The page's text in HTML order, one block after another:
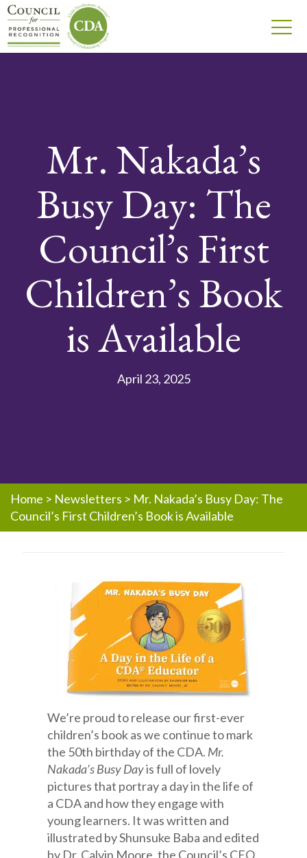
Mr. Nakada’s
Busy Day: The
Council’s First
Children’s Book
is Available
April 23, 2025
Home > Newsletters > Mr. Nakada’s Busy Day: The
Council’s First Children’s Book is Available
We’re proud to release our first-ever
children’s book as we continue to mark
the 50th birthday of the CDA. Mr.
Nakada’s Busy Dayis full of lovely
pictures that portray a day in the life of
a CDA and how they engage with
young learners. It was written and
illustrated by Shunsuke Baba and edited
by Dr. Calvin Moore, the Council’s CEO.